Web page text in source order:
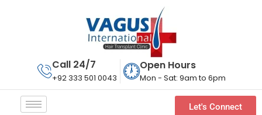
Call 24/7
+92 333 501 0043
Open Hours
Mon - Sat: 9am to 6pm
Let's Connect